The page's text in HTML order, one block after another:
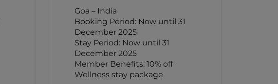
Goa – India
Booking Period: Now until 31
December 2025
Stay Period: Now until 31
December 2025
Member Benefits: 10% off
Wellness stay package